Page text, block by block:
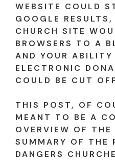
WEBSITE COULD
GOOGLE
CHURCH SITE
BROWSERS TO A
AND YOUR ABILITY
ELECTRONIC
COULD BE CUT
THIS POST, OF
MEANT TO BE A
OVERVIEW OF
SUMMARY OF THE
DANGERS